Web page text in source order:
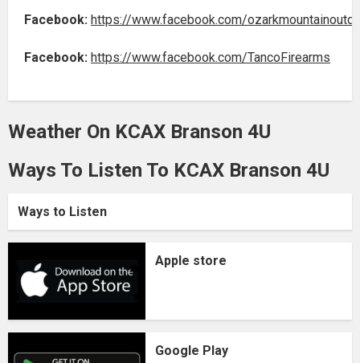
Facebook: https://www.facebook.com/
Facebook: https://www.facebook.com/TancoFirearms
Weather On KCAX Branson 4U
Ways To Listen To KCAX Branson 4U
Ways to Listen
Apple store
Google Play